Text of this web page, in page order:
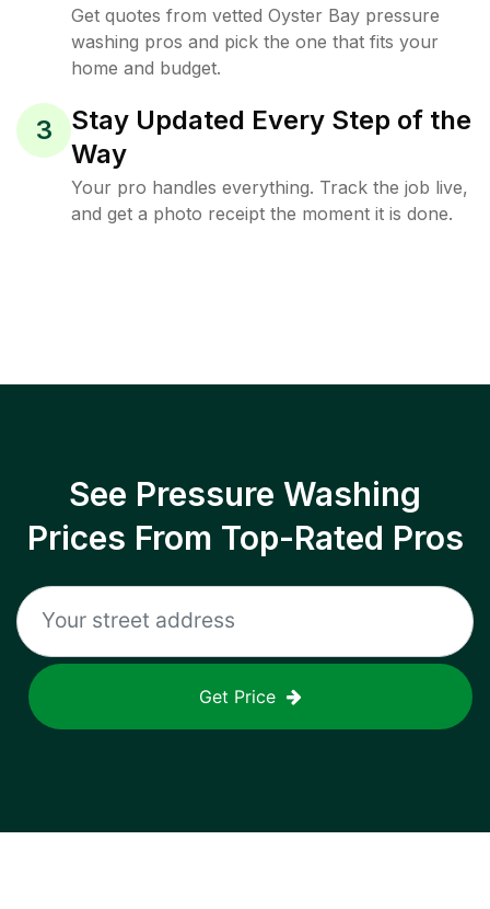
Get quotes from vetted Oyster Bay pressure
washing pros and pick the one that fits your
home and budget.
3
Stay Updated Every Step of the
Way
Your pro handles everything. Track the job live,
and get a photo receipt the moment it is done.
See Pressure Washing
Prices From Top-Rated Pros
Get Price